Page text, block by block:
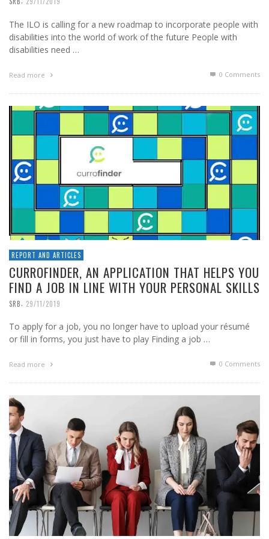
The ILO is calling for a new roadmap to incorporate people with
disabilities into the world of work of the future People with
disabilities need …
Read more 0 Comments
REPORT AND ARTICLES
CURROFINDER, AN APPLICATION THAT HELPS YOU
FIND A JOB IN LINE WITH YOUR PERSONAL SKILLS
SRB 29/11/2019
To apply for a job, you no longer have to upload your résumé
or fill in forms, you just have to play Finding a job …
Read more 0 Comments